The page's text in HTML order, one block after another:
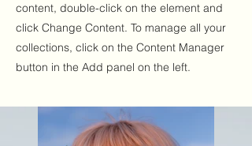
content, double-click on the element and
click Change Content. To manage all your
collections, click on the Content Manager
button in the Add panel on the left.